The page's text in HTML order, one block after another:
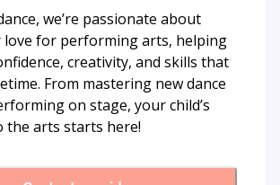
we’re passionate about
for performing arts, helping
creativity, and skills that
From mastering new dance
on stage, your child’s
the arts starts here!